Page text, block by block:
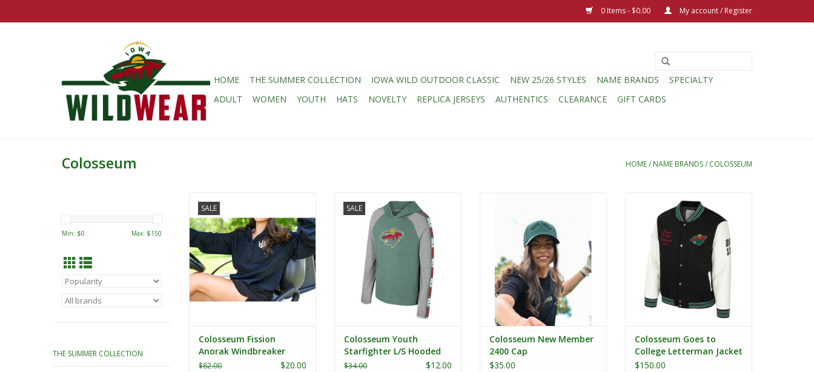
0 Items - $0.00 My account / Register
HOME THE SUMMER COLLECTION IOWA WILD OUTDOOR CLASSIC NEW 25/26 STYLES NAME BRANDS
SPECIALTY
ADULT
WOMEN YOUTH HATS NOVELTY REPLICA JERSEYS AUTHENTICS CLEARANCE GIFT CARDS
Colosseum HOME/ NAME BRANDS/ COLOSSEUM
Min: $0 Max: $150
THE SUMMER COLLECTION
SALE
ADD TO CART
Colosseum Fission
Anorak Windbreaker
$82.00 $20.00
SALE
Colosseum Youth Starfighter L/S
Hooded Tee
Colosseum Youth
Starfighter L/S Hooded
Tee
$34.00 $12.00
ADD TO CART
Colosseum New Member
2400 Cap
$35.00
Colosseum Goes to College
Letterman Jacket
ADD TO CART
Colosseum Goes to
College Letterman Jacket
$150.00